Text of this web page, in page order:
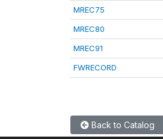
MREC75
MREC80
MREC91
FWRECORD
Back to Catalog